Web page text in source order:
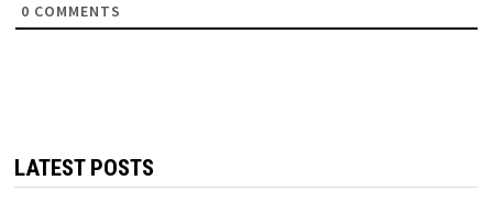
0 COMMENTS
LATEST POSTS